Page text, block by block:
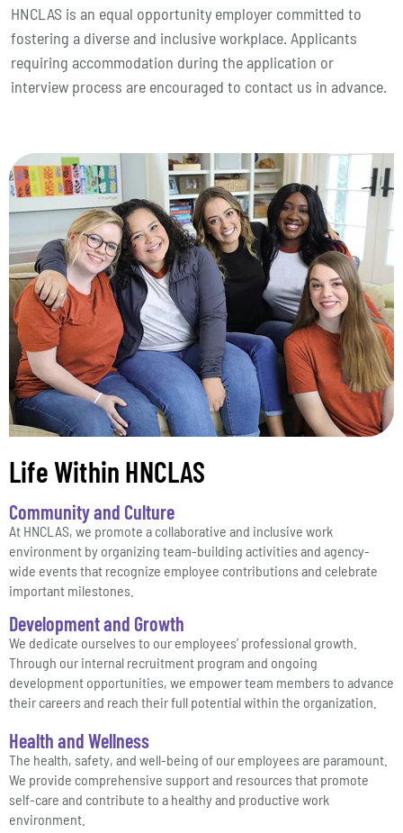
HNCLAS is an equal opportunity employer committed to
fostering a diverse and inclusive workplace. Applicants
requiring accommodation during the application or
interview process are encouraged to contact us in advance.
Life Within HNCLAS
Community and Culture
At HNCLAS, we promote a collaborative and inclusive work
environment by organizing team-building activities and agency-
wide events that recognize employee contributions and celebrate
important milestones.
Development and Growth
We dedicate ourselves to our employees’ professional growth.
Through our internal recruitment program and ongoing
development opportunities, we empower team members to advance
their careers and reach their full potential within the organization.
Health and Wellness
The health, safety, and well-being of our employees are paramount.
We provide comprehensive support and resources that promote
self-care and contribute to a healthy and productive work
environment.